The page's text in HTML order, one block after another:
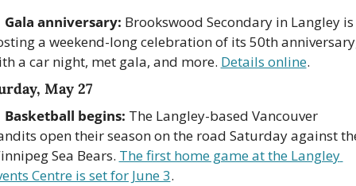
Gala anniversary: Brookswood Secondary in Langley is
a weekend-long celebration of its 50th
a car night, met gala, and more. Details online.
May 27
Basketball begins: The Langley-based Vancouver
open their season on the road Saturday against
Sea Bears. The first home game at the Langley
Centre is set for June 3.